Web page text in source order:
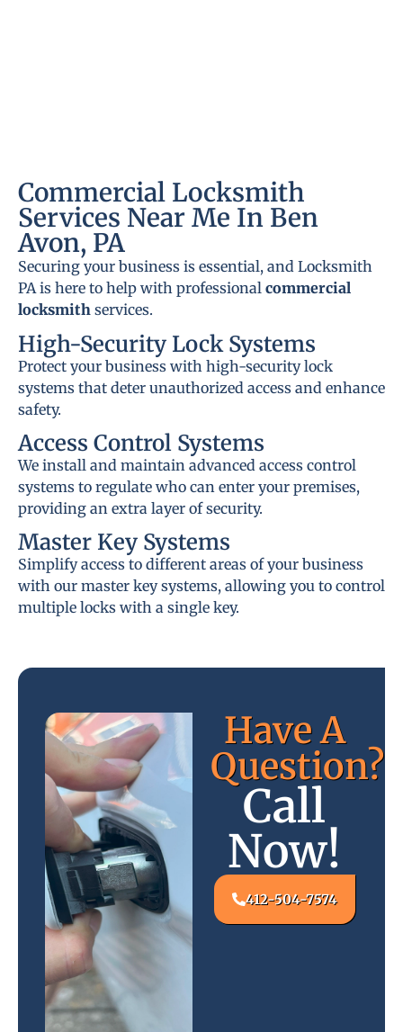
Commercial Locksmith
Services Near Me In Ben
Avon, PA
Securing your business is essential, and Locksmith
PA is here to help with professional commercial
locksmith services.
High-Security Lock Systems
Protect your business with high-security lock
systems that deter unauthorized access and enhance
safety.
Access Control Systems
We install and maintain advanced access control
systems to regulate who can enter your premises,
providing an extra layer of security.
Master Key Systems
Simplify access to different areas of your business
with our master key systems, allowing you to control
multiple locks with a single key.
Have A
Question?
Call
Now!
412-504-7574